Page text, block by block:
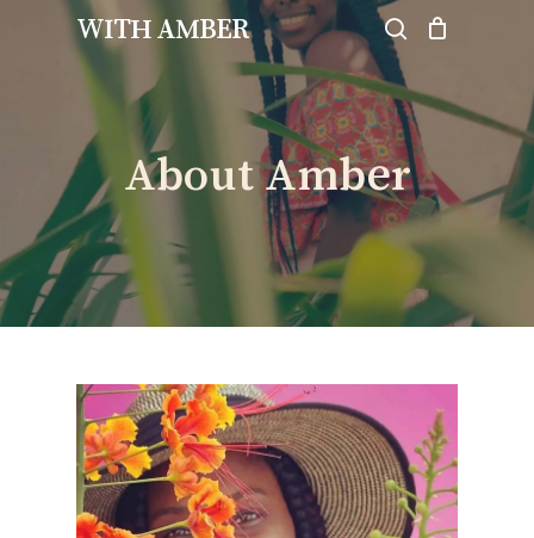
WITH AMBER
Cart
About Amber